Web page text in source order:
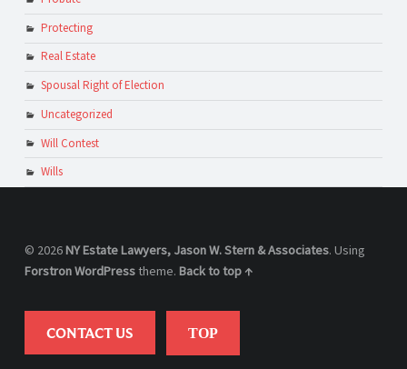
Protecting
Real Estate
Spousal Right of Election
Uncategorized
Will Contest
Wills
© 2026NY Estate Lawyers, Jason W. Stern & Associates. Using
ForstronWordPresstheme. Back to top ↑
CONTACT US TOP